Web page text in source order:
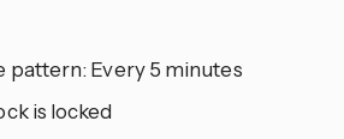
pattern: Every 5 minutes
is locked